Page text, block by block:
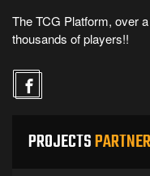
The TCG Platform, over
thousands of players!!
PROJECTSPARTNER